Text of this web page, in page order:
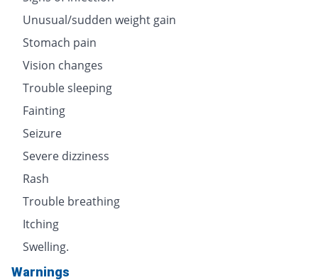
Unusual/sudden weight gain
Stomach pain
Vision changes
Trouble sleeping
Fainting
Seizure
Severe dizziness
Rash
Trouble breathing
Itching
Swelling.
Warnings